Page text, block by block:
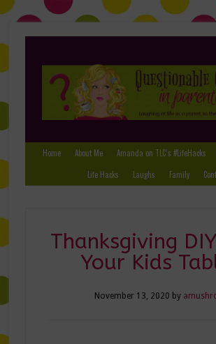
Home About Me Amanda on TLC’s #LifeHacks
Life Hacks
Laughs Family
Thanksgiving
Your Kids
November 13, 2020 by